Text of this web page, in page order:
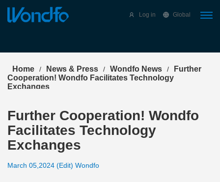
Log in Global
Home / News & Press / Wondfo News /
Further
Cooperation! Wondfo Facilitates Technology
Exchanges
Further Cooperation! Wondfo
Facilitates Technology
Exchanges
March 05,2024 (Edit) Wondfo